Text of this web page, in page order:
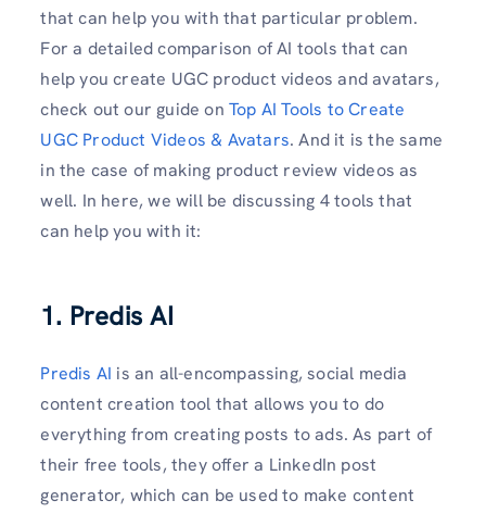
that can help you with that particular problem.
For a detailed comparison of AI tools that can
help you create UGC product videos and avatars,
check out our guide on Top AI Tools to Create
UGC Product Videos & Avatars. And it is the same
in the case of making product review videos as
well. In here, we will be discussing 4 tools that
can help you with it:
1. Predis AI
Predis AI is an all-encompassing, social media
content creation tool that allows you to do
everything from creating posts to ads. As part of
their free tools, they offer a LinkedIn post
generator, which can be used to make content